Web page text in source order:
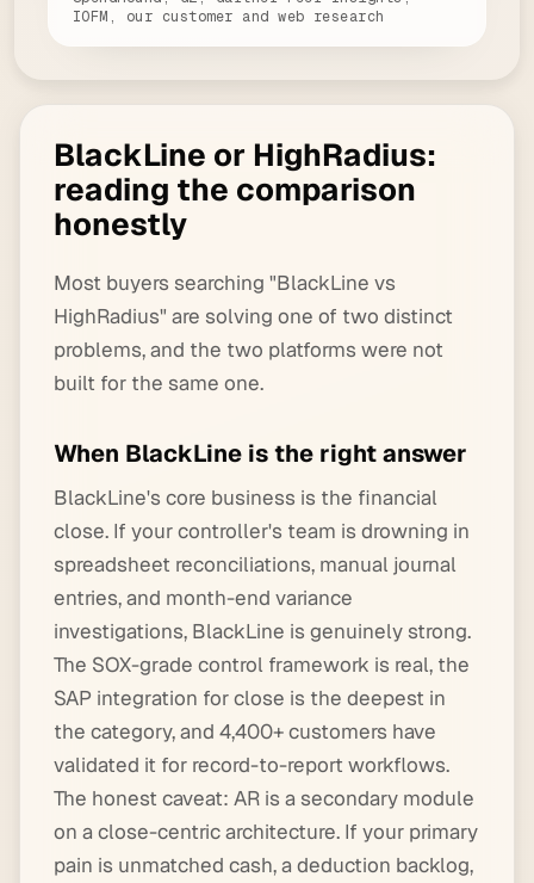
IOFM, our customer and web research
BlackLine or HighRadius:
reading the comparison
honestly
Most buyers searching "BlackLine vs
HighRadius" are solving one of two distinct
problems, and the two platforms were not
built for the same one.
When BlackLine is the right answer
BlackLine's core business is the financial
close. If your controller's team is drowning in
spreadsheet reconciliations, manual journal
entries, and month-end variance
investigations, BlackLine is genuinely strong.
The SOX-grade control framework is real, the
SAP integration for close is the deepest in
the category, and 4,400+ customers have
validated it for record-to-report workflows.
The honest caveat: AR is a secondary module
on a close-centric architecture. If your primary
pain is unmatched cash, a deduction backlog,